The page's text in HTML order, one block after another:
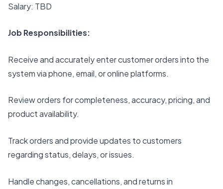
Salary: TBD
Job Responsibilities:
Receive and accurately enter customer orders into the
system via phone, email, or online platforms.
Review orders for completeness, accuracy, pricing, and
product availability.
Track orders and provide updates to customers
regarding status, delays, or issues.
Handle changes, cancellations, and returns in